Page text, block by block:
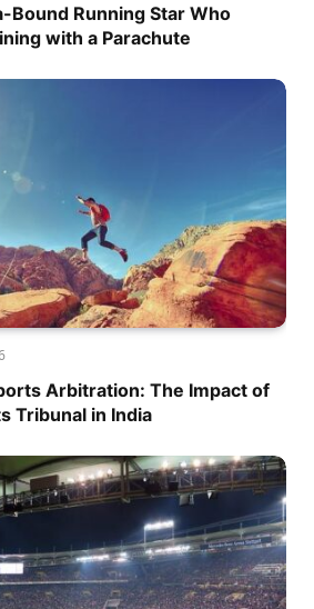
Bound Running Star Who
with a Parachute
Arbitration: The Impact of
Tribunal in India